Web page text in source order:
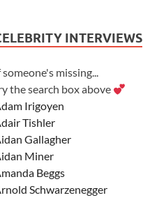
INTERVIEWS
someone's missing...
the search box above
Irigoyen
Tishler
Gallagher
Miner
Beggs
Schwarzenegger